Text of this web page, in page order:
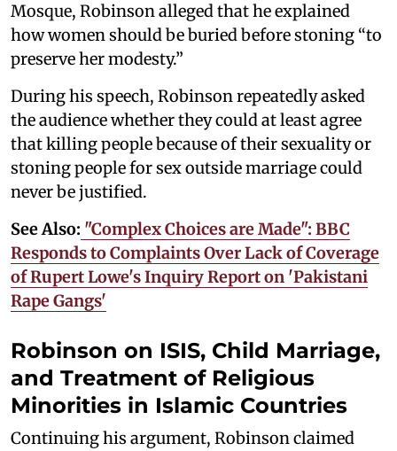
Mosque, Robinson alleged that he explained
how women should be buried before stoning “to
preserve her modesty.”
During his speech, Robinson repeatedly asked
the audience whether they could at least agree
that killing people because of their sexuality or
stoning people for sex outside marriage could
never be justified.
See Also: "Complex Choices are Made": BBC
Responds to Complaints Over Lack of Coverage
of Rupert Lowe's Inquiry Report on 'Pakistani
Rape Gangs'
Robinson on ISIS, Child Marriage,
and Treatment of Religious
Minorities in Islamic Countries
Continuing his argument, Robinson claimed